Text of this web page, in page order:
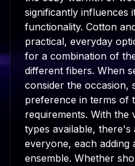
significantly influences
functionality. Cotton
practical, everyday
for a combination of
different fibers. When
consider the occasion,
preference in terms of
requirements. With
types available,
everyone, each
ensemble. Whether